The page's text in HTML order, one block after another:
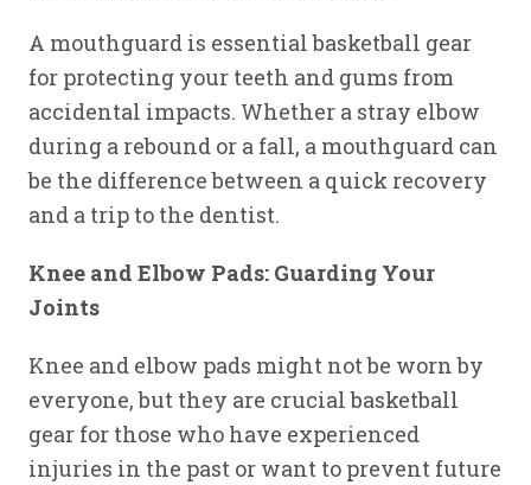
A mouthguard is essential basketball gear
for protecting your teeth and gums from
accidental impacts. Whether a stray elbow
during a rebound or a fall, a mouthguard can
be the difference between a quick recovery
and a trip to the dentist.
Knee and Elbow Pads: Guarding Your
Joints
Knee and elbow pads might not be worn by
everyone, but they are crucial basketball
gear for those who have experienced
injuries in the past or want to prevent future